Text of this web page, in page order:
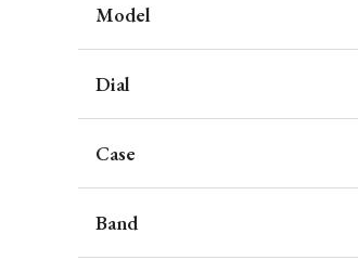
Model
Dial
Case
Band